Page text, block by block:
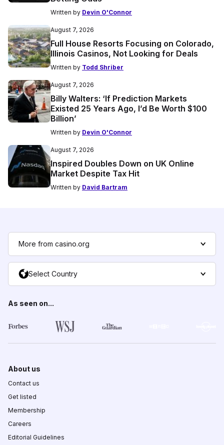
Written by Devin O'Connor
August 7, 2026
Full House Resorts Focusing on Colorado,
Illinois Casinos, Not Looking for Deals
Written by Todd Shriber
August 7, 2026
Billy Walters: ‘If Prediction Markets
Existed 25 Years Ago, I’d Be Worth $100
Billion’
Written by Devin O'Connor
August 7, 2026
Inspired Doubles Down on UK Online
Market Despite Tax Hit
Written by David Bartram
More from casino.org
Select Country
As seen on...
About us
Contact us
Get listed
Membership
Careers
Editorial Guidelines